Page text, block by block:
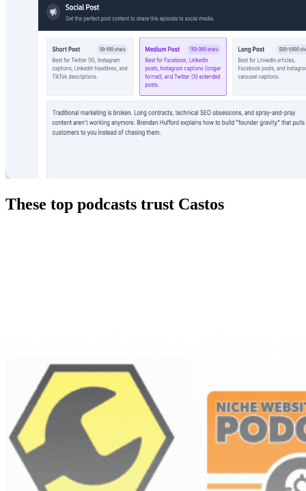
These top podcasts trust Castos